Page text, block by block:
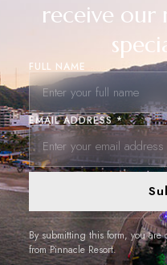
receive our
FULL NAME
EMAIL ADDRESS *
By submitting this form, you are
from Pinnacle Resort.